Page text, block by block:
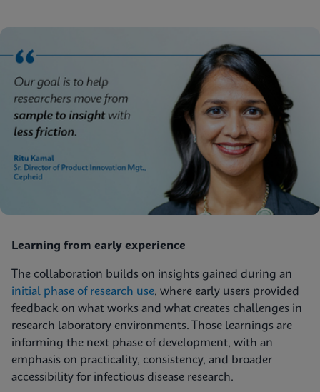
Learning from early experience
The collaboration builds on insights gained during an
initial phase of research use, where early users provided
feedback on what works and what creates challenges in
research laboratory environments. Those learnings are
informing the next phase of development, with an
emphasis on practicality, consistency, and broader
accessibility for infectious disease research.